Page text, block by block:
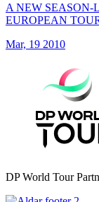
A NEW SEASON-
EUROPEAN
Mar, 19 2010
DP World Tour